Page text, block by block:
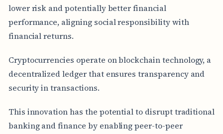
lower risk and potentially better financial
performance, aligning social responsibility with
financial returns.
Cryptocurrencies operate on blockchain technology, a
decentralized ledger that ensures transparency and
security in transactions.
This innovation has the potential to disrupt traditional
banking and finance by enabling peer-to-peer